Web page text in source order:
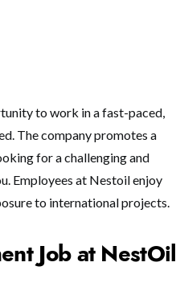
to work in a fast-paced,
The company promotes a
for a challenging and
Employees at Nestoil enjoy
to international projects.
Job at NestOil